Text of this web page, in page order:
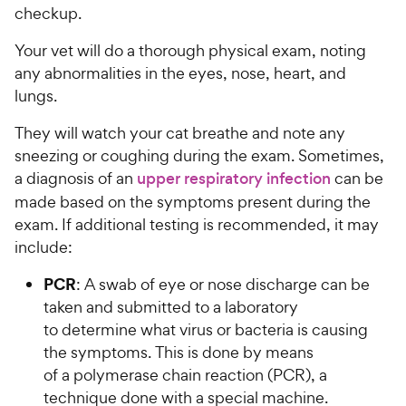
checkup.
Your vet will do a thorough physical exam, noting
any abnormalities in the eyes, nose, heart, and
lungs.
They will watch your cat breathe and note any
sneezing or coughing during the exam. Sometimes,
a diagnosis of an upper respiratory infection can be
made based on the symptoms present during the
exam. If additional testing is recommended, it may
include:
PCR: A swab of eye or nose discharge can be
taken and submitted to a laboratory
to determine what virus or bacteria is causing
the symptoms. This is done by means
of a polymerase chain reaction (PCR), a
technique done with a special machine.